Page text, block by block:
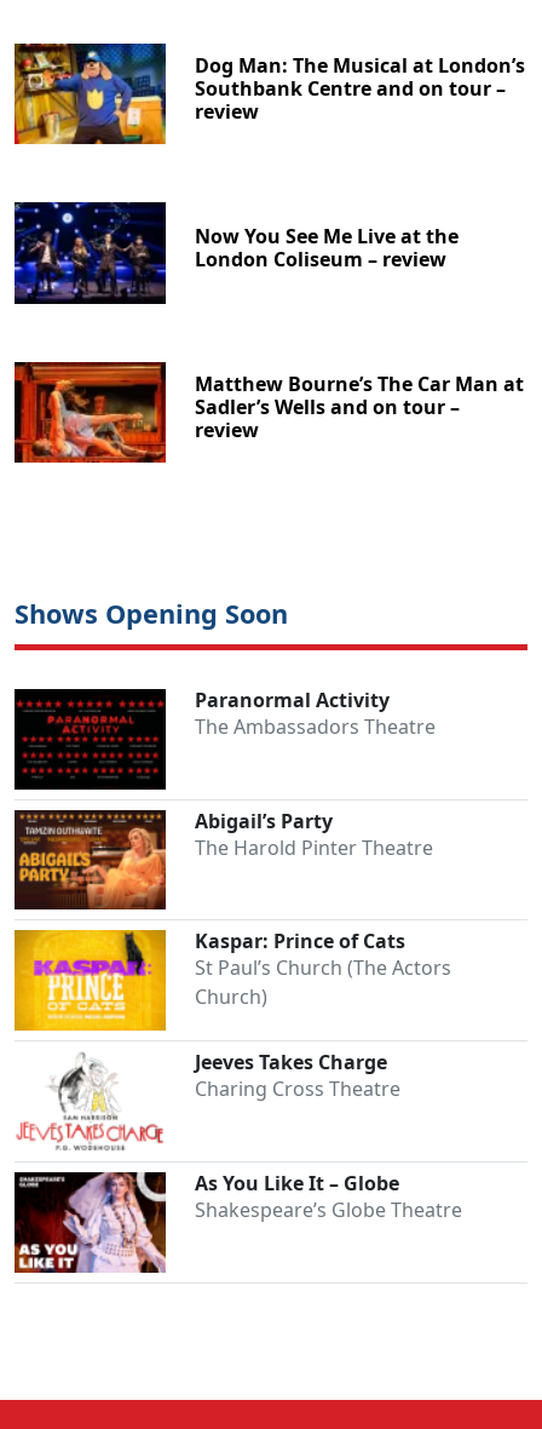
Dog Man: The Musical at London’s
Southbank Centre and on tour –
review
Now You See Me Live at the
London Coliseum – review
Matthew Bourne’s The Car Man at
Sadler’s Wells and on tour –
review
Shows Opening Soon
Paranormal Activity
The Ambassadors Theatre
Abigail’s Party
The Harold Pinter Theatre
Kaspar: Prince of Cats
St Paul’s Church (The Actors
Church)
Jeeves Takes Charge
Charing Cross Theatre
As You Like It – Globe
Shakespeare’s Globe Theatre